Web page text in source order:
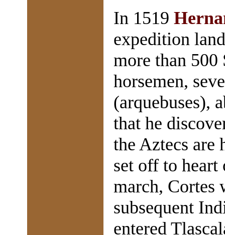
In 1519
expedition
more than 500
horsemen,
(arquebuses),
that he
the Aztecs are
set off to
march, Cortes
subsequent
entered